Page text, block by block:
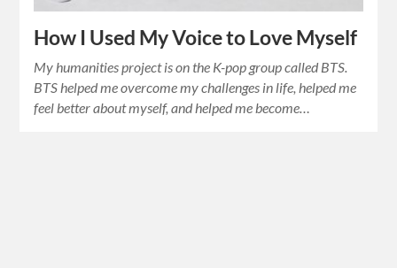
How I Used My Voice to Love Myself
My humanities project is on the K-pop group called BTS.
BTS helped me overcome my challenges in life, helped me
feel better about myself, and helped me become…